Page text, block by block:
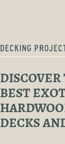
DECKING
DISCOVER
BEST
DECKS